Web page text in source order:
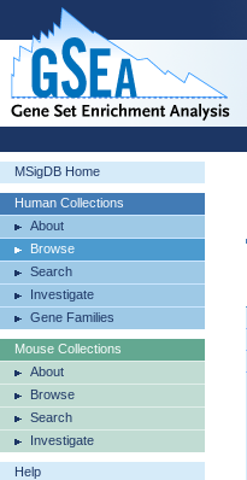
MSigDB Home
Human Collections
About
Browse
Search
Investigate
Gene Families
Mouse Collections
About
Browse
Search
Investigate
Help